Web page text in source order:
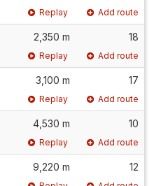
Replay Add route
2,350 m 18
Replay Add route
3,100 m 17
Replay Add route
4,530 m 10
Replay Add route
9,220 m 12